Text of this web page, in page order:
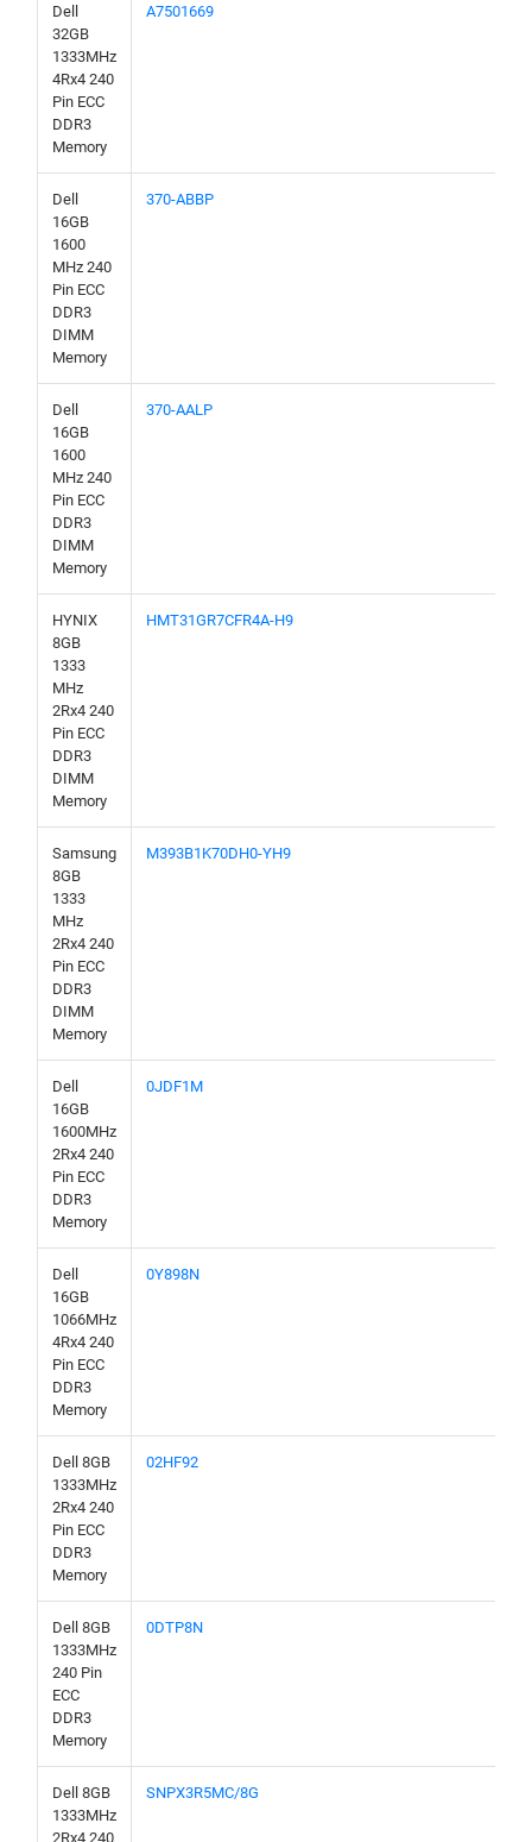
Dell
32GB
1333MHz
4Rx4 240
Pin ECC
DDR3
Memory
A7501669
Dell
16GB
1600
MHz 240
Pin ECC
DDR3
DIMM
Memory
370-ABBP
Dell
16GB
1600
MHz 240
Pin ECC
DDR3
DIMM
Memory
370-AALP
HYNIX
8GB
1333
MHz
2Rx4 240
Pin ECC
DDR3
DIMM
Memory
HMT31GR7CFR4A-H9
Samsung
8GB
1333
MHz
2Rx4 240
Pin ECC
DDR3
DIMM
Memory
M393B1K70DH0-YH9
Dell
16GB
1600MHz
2Rx4 240
Pin ECC
DDR3
Memory
0JDF1M
Dell
16GB
1066MHz
4Rx4 240
Pin ECC
DDR3
Memory
0Y898N
Dell 8GB
1333MHz
2Rx4 240
Pin ECC
DDR3
Memory
02HF92
Dell 8GB
1333MHz
240 Pin
ECC
DDR3
Memory
0DTP8N
Dell 8GB
1333MHz
2Rx4 240
SNPX3R5MC/8G